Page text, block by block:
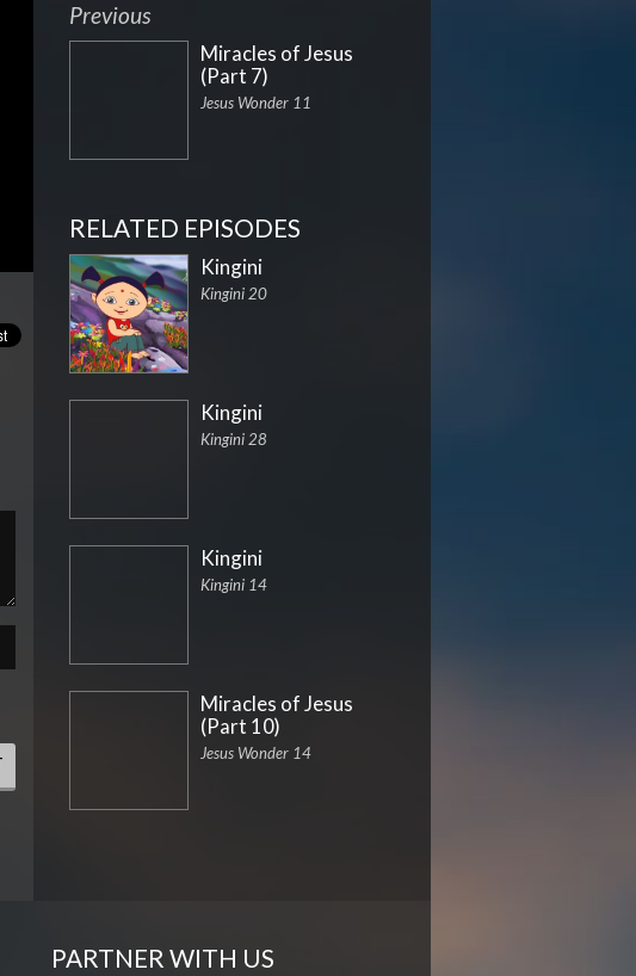
Previous
Miracles of Jesus
(Part 7)
Jesus Wonder 11
RELATED EPISODES
Kingini
Kingini 20
Kingini
Kingini 28
Kingini
Kingini 14
Miracles of Jesus
(Part 10)
Jesus Wonder 14
PARTNER WITH US